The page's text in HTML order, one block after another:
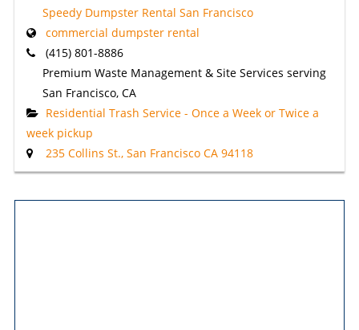
Speedy Dumpster Rental San Francisco
commercial dumpster rental
(415) 801-8886
Premium Waste Management & Site Services serving
San Francisco, CA
Residential Trash Service - Once a Week or Twice a
week pickup
235 Collins St., San Francisco CA 94118